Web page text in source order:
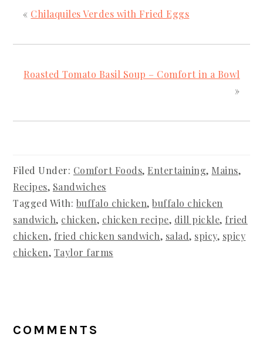
« Chilaquiles Verdes with Fried Eggs
Roasted Tomato Basil Soup – Comfort in a Bowl
»
Filed Under: Comfort Foods, Entertaining, Mains,
Recipes, Sandwiches
Tagged With: buffalo chicken,buffalo chicken
sandwich, chicken, chicken recipe, dill pickle, fried
chicken, fried chicken sandwich, salad, spicy, spicy
chicken, Taylor farms
READER
COMMENTS